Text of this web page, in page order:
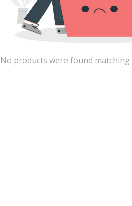
No products were found